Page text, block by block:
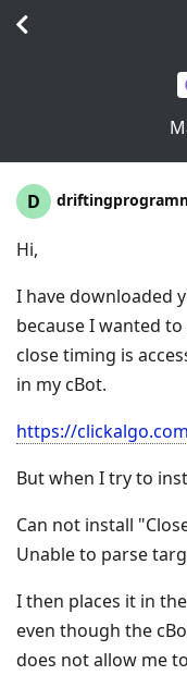
D
Hi,
I have downloaded
because I wanted
close timing is
in my cBot.
https://
But when I try to
Can not install
Unable to parse
I then places it in
even though the
does not allow me